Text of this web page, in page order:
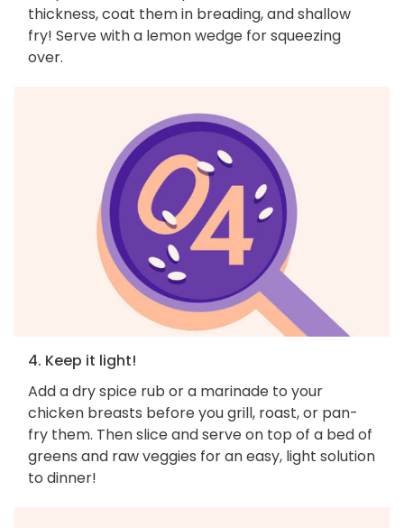
thickness, coat them in breading, and shallow
fry! Serve with a lemon wedge for squeezing
over.
4. Keep it light!
Add a dry spice rub or a marinade to your
chicken breasts before you grill, roast, or pan-
fry them. Then slice and serve on top of a bed of
greens and raw veggies for an easy, light solution
to dinner!